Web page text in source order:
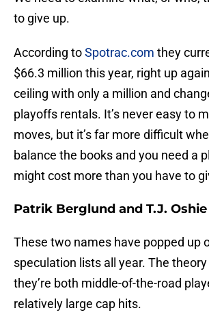
to give up.
According toSpotrac.com they
$66.3 million this year, right up
ceiling with only a million and
playoffs rentals. It’s never easy to
moves, but it’s far more difficult
balance the books and you need a
might cost more than you have to
Patrik Berglund and T.J. Oshie
These two names have popped up
speculation lists all year. The
they’re both middle-of-the-road
relatively large cap hits.